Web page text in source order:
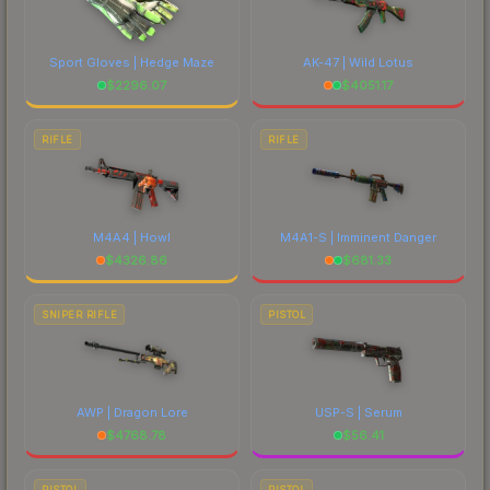
Sport Gloves | Hedge Maze
$2296.07
AK-47 | Wild Lotus
$4051.17
RIFLE
M4A4 | Howl
$4326.86
RIFLE
M4A1-S | Imminent Danger
$681.33
SNIPER RIFLE
AWP | Dragon Lore
$4768.78
PISTOL
USP-S | Serum
$56.41